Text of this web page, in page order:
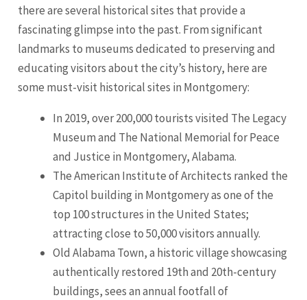
there are several historical sites that provide a
fascinating glimpse into the past. From significant
landmarks to museums dedicated to preserving and
educating visitors about the city’s history, here are
some must-visit historical sites in Montgomery:
In 2019, over 200,000 tourists visited The Legacy
Museum and The National Memorial for Peace
and Justice in Montgomery, Alabama.
The American Institute of Architects ranked the
Capitol building in Montgomeryas one of the
top 100 structures in the United States;
attracting close to 50,000 visitors annually.
Old Alabama Town, a historic village showcasing
authentically restored 19th and 20th-century
buildings, sees an annual footfall of